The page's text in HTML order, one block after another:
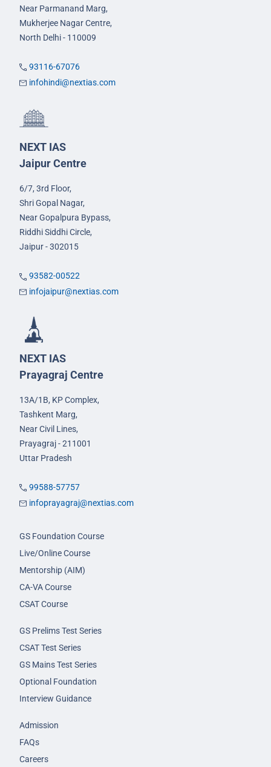
Near Parmanand Marg,
Mukherjee Nagar Centre,
North Delhi - 110009
93116-67076
infohindi@nextias.com
NEXT IAS
Jaipur Centre
6/7, 3rd Floor,
Shri Gopal Nagar,
Near Gopalpura Bypass,
Riddhi Siddhi Circle,
Jaipur - 302015
93582-00522
infojaipur@nextias.com
NEXT IAS
Prayagraj Centre
13A/1B, KP Complex,
Tashkent Marg,
Near Civil Lines,
Prayagraj - 211001
Uttar Pradesh
99588-57757
infoprayagraj@nextias.com
GS Foundation Course
Live/Online Course
Mentorship (AIM)
CA-VA Course
CSAT Course
GS Prelims Test Series
CSAT Test Series
GS Mains Test Series
Optional Foundation
Interview Guidance
Admission
FAQs
Careers